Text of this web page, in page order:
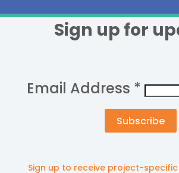
Sign up for
Email Address *
Sign up to receive project-